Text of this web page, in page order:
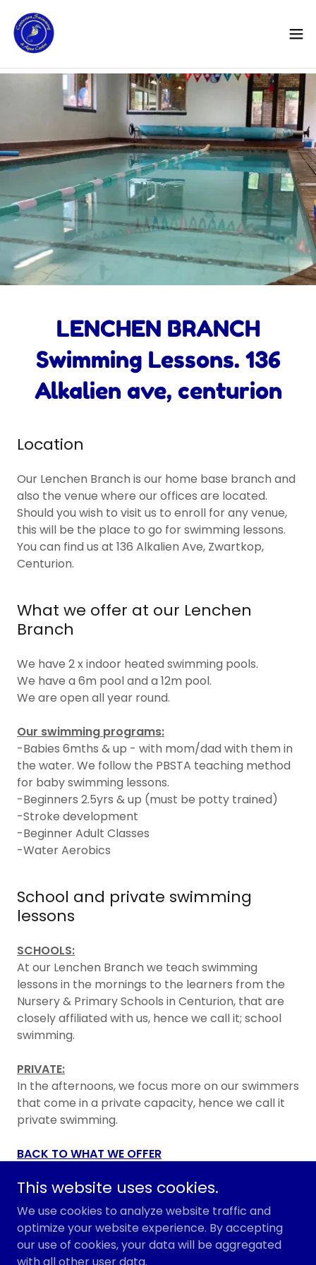
LENCHEN BRANCH
Swimming Lessons. 136
Alkalien ave, centurion
Location
Our Lenchen Branch is our home base branch and
also the venue where our offices are located.
Should you wish to visit us to enroll for any venue,
this will be the place to go for swimming lessons.
You can find us at 136 Alkalien Ave, Zwartkop,
Centurion.
What we offer at our Lenchen
Branch
We have 2 x indoor heated swimming pools.
We have a 6m pool and a 12m pool.
We are open all year round.
Our swimming programs:
-Babies 6mths & up - with mom/dad with them in
the water. We follow the PBSTA teaching method
for baby swimming lessons.
-Beginners 2.5yrs & up (must be potty trained)
-Stroke development
-Beginner Adult Classes
-Water Aerobics
School and private swimming
lessons
SCHOOLS:
At our Lenchen Branch we teach swimming
lessons in the mornings to the learners from the
Nursery & Primary Schools in Centurion, that are
closely affiliated with us, hence we call it; school
swimming.
PRIVATE:
In the afternoons, we focus more on our swimmers
that come in a private capacity, hence we call it
private swimming.
BACK TO WHAT WE OFFER
Copyright © 2026 Centurion Swimming & Aqua - All
Rights Reserved.
This website uses cookies.
We use cookies to analyze website traffic and
optimize your website experience. By accepting
our use of cookies, your data will be aggregated